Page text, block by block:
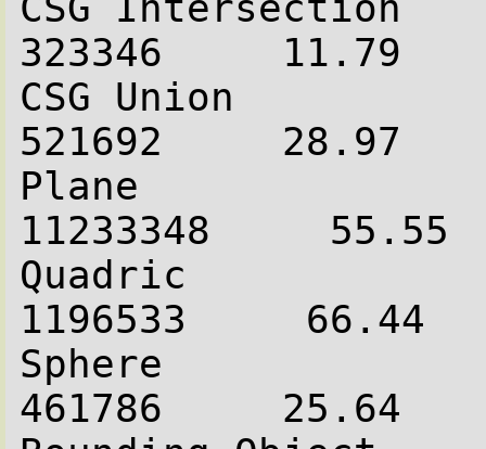
323346     11.79
CSG Union
521692     28.97
Plane
11233348     55.55
Quadric
1196533     66.44
Sphere
461786     25.64